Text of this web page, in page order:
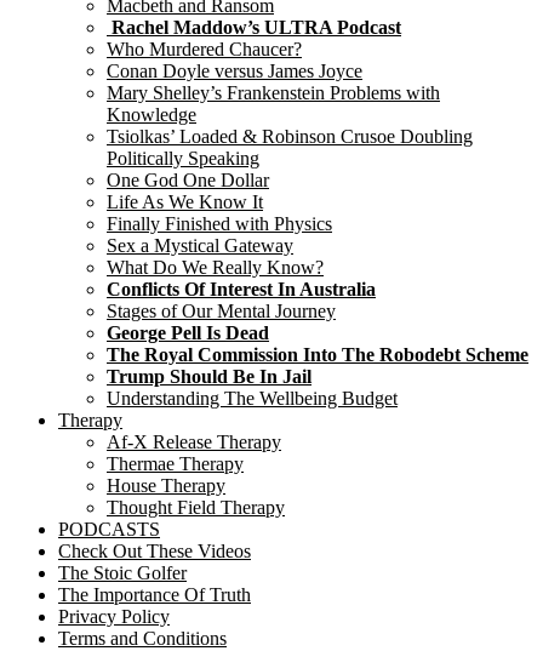
Macbeth and Ransom
Rachel Maddow’s ULTRA Podcast
Who Murdered Chaucer?
Conan Doyle versus James Joyce
Mary Shelley’s Frankenstein Problems with
Knowledge
Tsiolkas’ Loaded & Robinson Crusoe Doubling
Politically Speaking
One God One Dollar
Life As We Know It
Finally Finished with Physics
Sex a Mystical Gateway
What Do We Really Know?
Conflicts Of Interest In Australia
Stages of Our Mental Journey
George Pell Is Dead
The Royal Commission Into The Robodebt Scheme
Trump Should Be In Jail
Understanding The Wellbeing Budget
Therapy
Af-X Release Therapy
Thermae Therapy
House Therapy
Thought Field Therapy
PODCASTS
Check Out These Videos
The Stoic Golfer
The Importance Of Truth
Privacy Policy
Terms and Conditions